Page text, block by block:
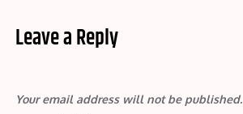
Leave a Reply
Your email address will not be published.